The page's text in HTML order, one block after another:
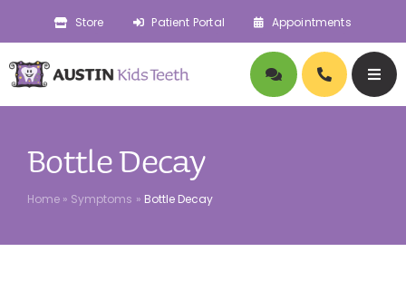
content
Store Patient Portal Appointments
Pediatric Dentistry
Bottle Decay
Home » Symptoms » Bottle Decay